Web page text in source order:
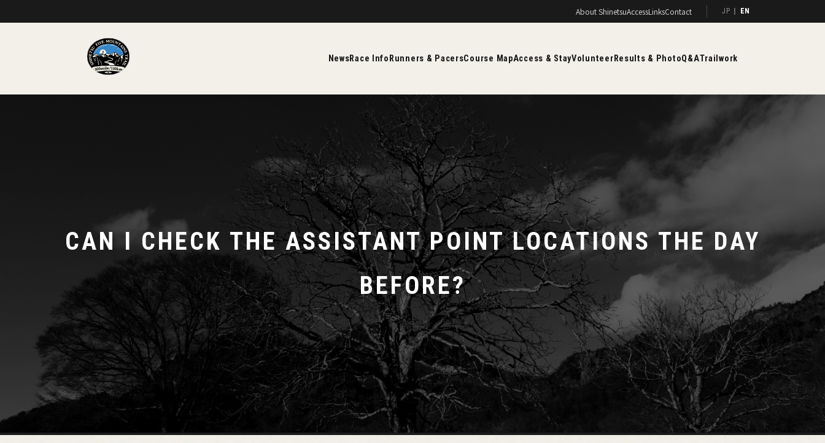
About ShinetsuAccessLinksContact JP EN
NewsRace Info Runners & PacersCourse MapAccess & StayVolunteer Results & PhotoQ&ATrailwork
CAN I CHECK THE ASSISTANT POINT LOCATIONS THE DAY
BEFORE?